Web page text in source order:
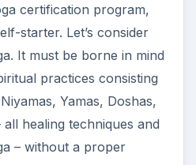
certification program,
starter. Let’s consider
It must be borne in mind
practices consisting
Yamas, Doshas,
healing techniques and
– without a proper